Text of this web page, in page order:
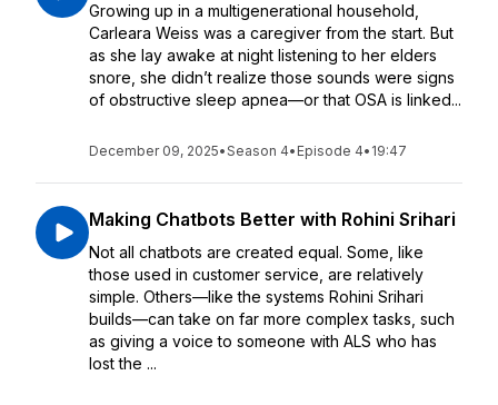
Growing up in a multigenerational household,
Carleara Weiss was a caregiver from the start. But
as she lay awake at night listening to her elders
snore, she didn’t realize those sounds were signs
of obstructive sleep apnea—or that OSA is linked...
December 09, 2025•Season 4• Episode 4• 19:47
Making Chatbots Better with Rohini Srihari
Not all chatbots are created equal. Some, like
those used in customer service, are relatively
simple. Others—like the systems Rohini Srihari
builds—can take on far more complex tasks, such
as giving a voice to someone with ALS who has
lost the ...